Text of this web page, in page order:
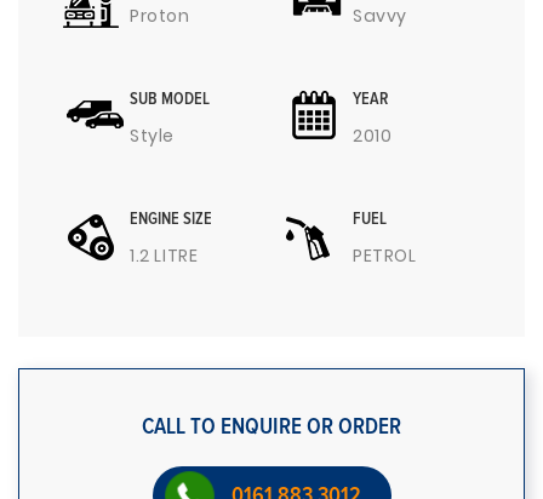
Proton Savvy
SUB MODEL
Style
YEAR
2010
ENGINE SIZE
1.2 LITRE
FUEL
PETROL
CALL TO ENQUIRE OR ORDER